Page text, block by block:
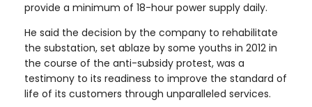
provide a minimum of 18-hour power supply daily.
He said the decision by the company to rehabilitate
the substation, set ablaze by some youths in 2012 in
the course of the anti-subsidy protest, was a
testimony to its readiness to improve the standard of
life of its customers through unparalleled services.